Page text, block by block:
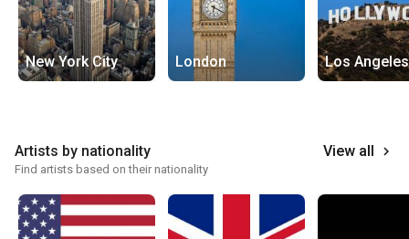
New York City London Los Angeles
Artists by nationality View all keyboard_arrow_right
Find artists based on their nationality